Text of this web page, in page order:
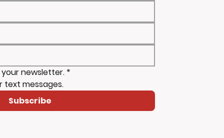
your newsletter. *
text messages.
Subscribe